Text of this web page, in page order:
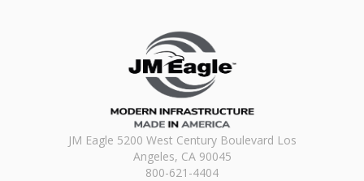
JM Eagle 5200 West Century Boulevard Los
Angeles, CA 90045
800-621-4404